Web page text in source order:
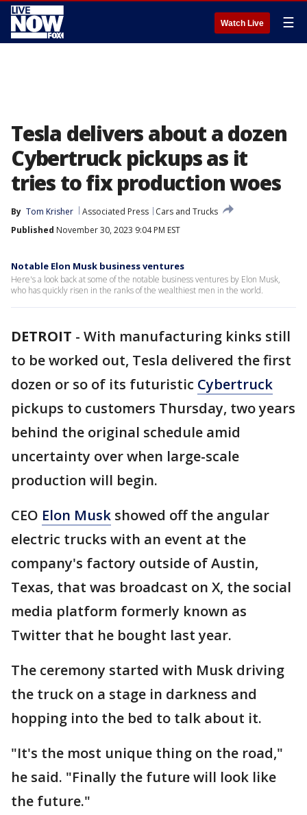
Watch Live ☰
Tesla delivers about a dozen
Cybertruck pickups as it
tries to fix production woes
By Tom Krisher Associated Press
Cars and Trucks
Published November 30, 2023 9:04 PM EST
Notable Elon Musk business ventures
Here's a look back at some of the notable business ventures by Elon Musk,
who has quickly risen in the ranks of the wealthiest men in the world.
DETROIT - With manufacturing kinks still
to be worked out, Tesla delivered the first
dozen or so of its futuristic Cybertruck
pickups to customers Thursday, two years
behind the original schedule amid
uncertainty over when large-scale
production will begin.
CEO Elon Musk showed off the angular
electric trucks with an event at the
company's factory outside of Austin,
Texas, that was broadcast on X, the social
media platform formerly known as
Twitter that he bought last year.
The ceremony started with Musk driving
the truck on a stage in darkness and
hopping into the bed to talk about it.
"It's the most unique thing on the road,"
he said. "Finally the future will look like
the future."